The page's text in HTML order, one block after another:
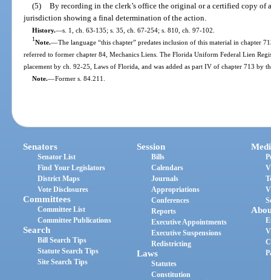
(5)
By recording in the clerk’s office the original or a certified copy of
jurisdiction showing a final determination of the action.
History.—s. 1, ch. 63-135; s. 35, ch. 67-254; s. 810, ch. 97-102.
1Note.—The language “this chapter” predates inclusion of this material in chapter
referred to former chapter 84, Mechanics Liens. The Florida Uniform Federal Lien
placement by ch. 92-25, Laws of Florida, and was added as part IV of chapter 713 by
Note.—Former s. 84.211.
Senators
Senator List
Find Your Legislators
District Maps
Vote Disclosures
Committees
Committee List
Committee Publications
Search
Bill Search Tips
Statute Search Tips
Site Search Tips
Session
Bills
Calendars
Journals
Appropriations
Conferences
Reports
Executive Appointments
Executive Suspensions
Redistricting
Laws
Statutes
Constitution